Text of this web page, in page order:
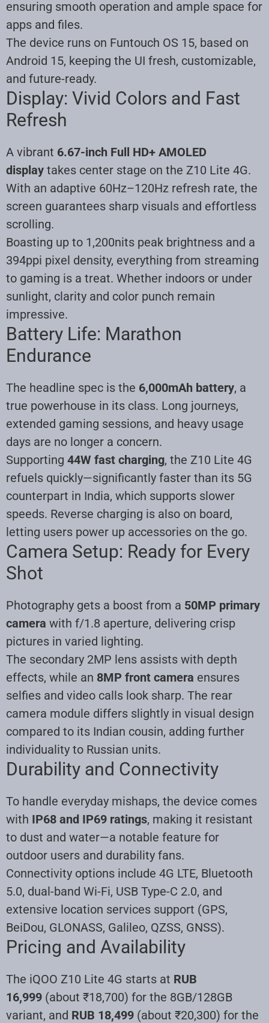
ensuring smooth operation and ample space for
apps and files.
The device runs on Funtouch OS 15, based on
Android 15, keeping the UI fresh, customizable,
and future-ready.
Display: Vivid Colors and Fast
Refresh
A vibrant 6.67-inch Full HD+ AMOLED
display takes center stage on the Z10 Lite 4G.
With an adaptive 60Hz–120Hz refresh rate, the
screen guarantees sharp visuals and effortless
scrolling.
Boasting up to 1,200nits peak brightness and a
394ppi pixel density, everything from streaming
to gaming is a treat. Whether indoors or under
sunlight, clarity and color punch remain
impressive.
Battery Life: Marathon
Endurance
The headline spec is the 6,000mAh battery, a
true powerhouse in its class. Long journeys,
extended gaming sessions, and heavy usage
days are no longer a concern.
Supporting 44W fast charging, the Z10 Lite 4G
refuels quickly—significantly faster than its 5G
counterpart in India, which supports slower
speeds. Reverse charging is also on board,
letting users power up accessories on the go.
Camera Setup: Ready for Every
Shot
Photography gets a boost from a 50MP primary
camera with f/1.8 aperture, delivering crisp
pictures in varied lighting.
The secondary 2MP lens assists with depth
effects, while an 8MP front camera ensures
selfies and video calls look sharp. The rear
camera module differs slightly in visual design
compared to its Indian cousin, adding further
individuality to Russian units.
Durability and Connectivity
To handle everyday mishaps, the device comes
with IP68 and IP69 ratings, making it resistant
to dust and water—a notable feature for
outdoor users and durability fans.
Connectivity options include 4G LTE, Bluetooth
5.0, dual-band Wi-Fi, USB Type-C 2.0, and
extensive location services support (GPS,
BeiDou, GLONASS, Galileo, QZSS, GNSS).
Pricing and Availability
The iQOO Z10 Lite 4G starts at RUB
16,999 (about ₹18,700) for the 8GB/128GB
variant, and RUB 18,499 (about ₹20,300) for the